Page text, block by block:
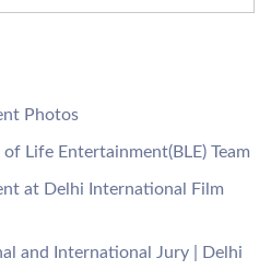
Photos
Life Entertainment(BLE) Team
at Delhi International Film
and International Jury | Delhi